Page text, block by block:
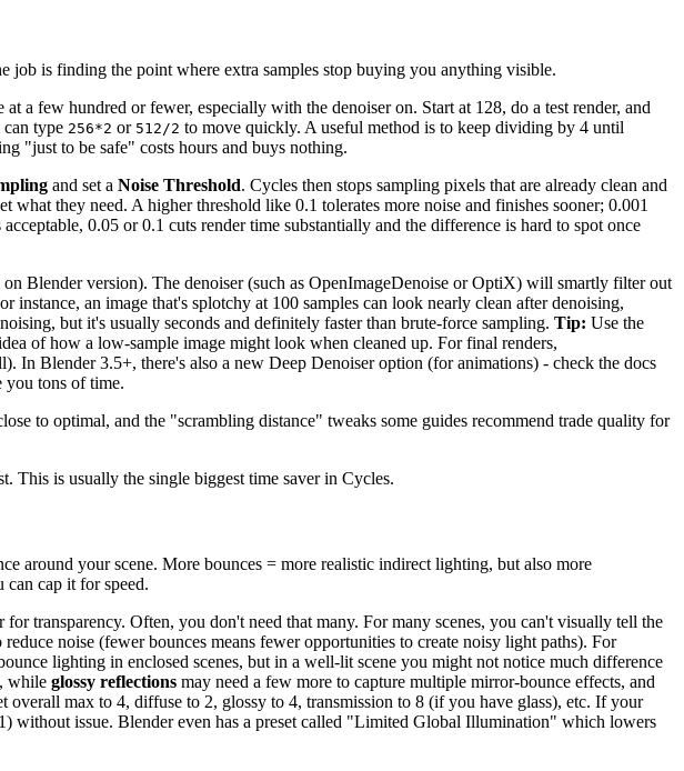
job is finding the point where extra samples stop buying you anything visible.
a few hundred or fewer, especially with the denoiser on. Start at 128, do a test render, and
type 256*2 or 512/2 to move quickly. A useful method is to keep dividing by 4 until
"just to be safe" costs hours and buys nothing.
and set a Noise Threshold. Cycles then stops sampling pixels that are already clean and
they need. A higher threshold like 0.1 tolerates more noise and finishes sooner; 0.001
0.05 or 0.1 cuts render time substantially and the difference is hard to spot once
Blender version). The denoiser (such as OpenImageDenoise or OptiX) will smartly filter out
instance, an image that's splotchy at 100 samples can look nearly clean after denoising,
but it's usually seconds and definitely faster than brute-force sampling. Tip: Use the
of how a low-sample image might look when cleaned up. For final renders,
In Blender 3.5+, there's also a new Deep Denoiser option (for animations) - check the docs
you tons of time.
to optimal, and the "scrambling distance" tweaks some guides recommend trade quality for
This is usually the single biggest time saver in Cycles.
around your scene. More bounces = more realistic indirect lighting, but also more
can cap it for speed.
transparency. Often, you don't need that many. For many scenes, you can't visually tell the
reduce noise (fewer bounces means fewer opportunities to create noisy light paths). For
lighting in enclosed scenes, but in a well-lit scene you might not notice much difference
while glossy reflections may need a few more to capture multiple mirror-bounce effects, and
overall max to 4, diffuse to 2, glossy to 4, transmission to 8 (if you have glass), etc. If your
without issue. Blender even has a preset called "Limited Global Illumination" which lowers